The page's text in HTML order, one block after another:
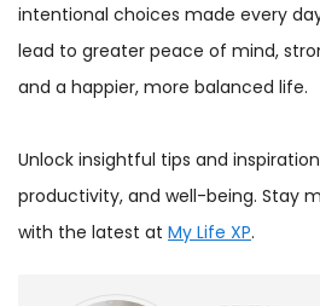
intentional choices made every
lead to greater peace of mind,
and a happier, more balanced life.
Unlock insightful tips and
productivity, and well-being. Stay
with the latest at My Life XP.